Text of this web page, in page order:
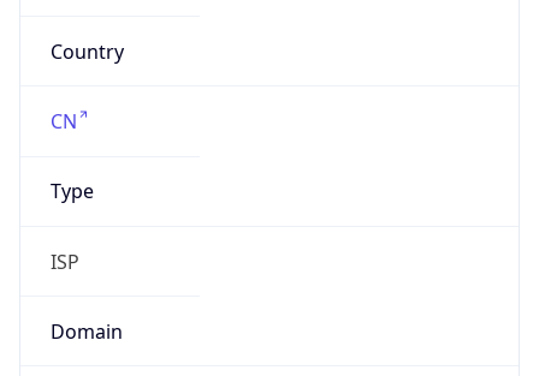
Country
CN
Type
ISP
Domain